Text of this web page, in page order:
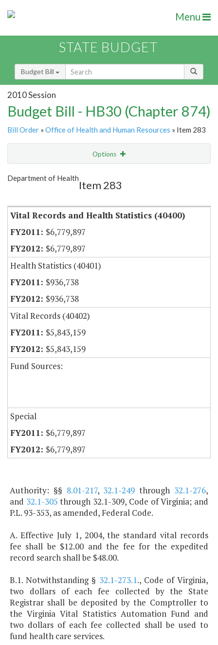
Menu
STATE BUDGET
Budget Bill
2010 Session
Budget Bill - HB30 (Chapter 874)
Bill Order » Office of Health and Human Resources » Item 283
Options
Show Highlight
Department of Health
Item 283
Vital Records and Health Statistics (40400)
$6,779,897
$6,779,897
Health Statistics (40401)
$936,738
$936,738
Vital Records (40402)
$5,843,159
$5,843,159
Fund Sources:
Special
$6,779,897
$6,779,897
Authority: §§ 8.01-217, 32.1-249 through 32.1-276,
and 32.1-305 through 32.1-309, Code of Virginia; and
P.L. 93-353, as amended, Federal Code.
A. Effective July 1, 2004, the standard vital records
fee shall be $12.00 and the fee for the expedited
record search shall be $48.00.
B.1. Notwithstanding § 32.1-273.1., Code of Virginia,
two dollars of each fee collected by the State
Registrar shall be deposited by the Comptroller to
the Virginia Vital Statistics Automation Fund and
two dollars of each fee collected shall be used to
fund health care services.